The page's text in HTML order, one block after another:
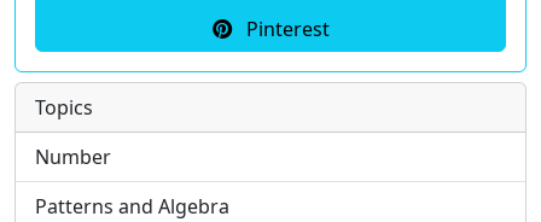
Pinterest
Topics
Number
Patterns and Algebra